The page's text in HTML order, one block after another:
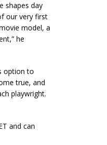
shapes day
our very first
model, a
he
option to
true, and
playwright.
and can